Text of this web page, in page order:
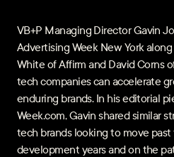
VB+P Managing Director Gavin
Advertising Week New York
White of Affirm and David Corns
tech companies can accelerate
enduring brands. In his editorial
Week.com, Gavin shared similar
tech brands looking to move
development years and on the